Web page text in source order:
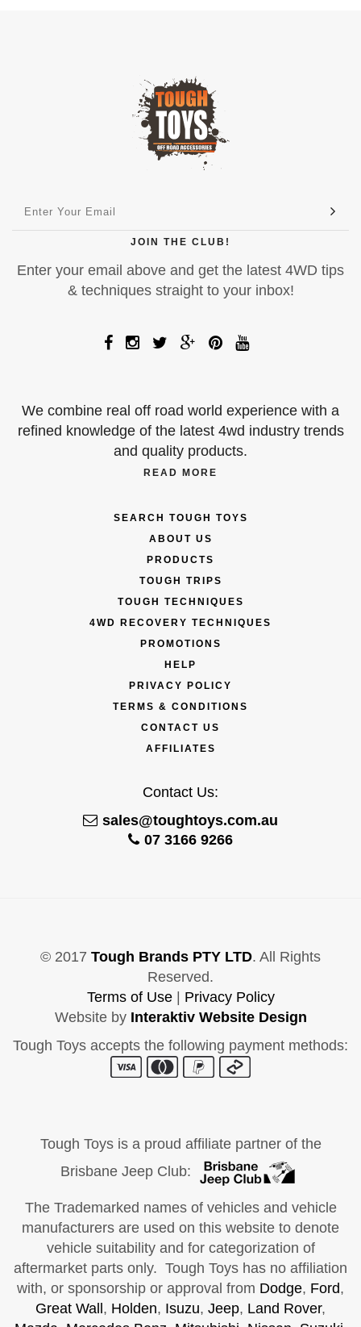
JOIN THE CLUB!
Enter your email above and get the latest 4WD tips
& techniques straight to your inbox!
We combine real off road world experience with a
refined knowledge of the latest 4wd industry trends
and quality products.
READ MORE
SEARCH TOUGH TOYS
ABOUT US
PRODUCTS
TOUGH TRIPS
TOUGH TECHNIQUES
4WD RECOVERY TECHNIQUES
PROMOTIONS
HELP
PRIVACY POLICY
TERMS & CONDITIONS
CONTACT US
AFFILIATES
Contact Us:
sales@toughtoys.com.au
07 3166 9266
© 2017 Tough Brands PTY LTD. All Rights
Reserved.
Terms of Use| Privacy Policy
Website by Interaktiv Website Design
Tough Toys accepts the following payment methods:
Tough Toys is a proud affiliate partner of the
Brisbane Jeep Club:
The Trademarked names of vehicles and vehicle
manufacturers are used on this website to denote
vehicle suitability and for categorization of
aftermarket parts only. Tough Toys has no affiliation
with, or sponsorship or approval from Dodge, Ford,
Great Wall, Holden, Isuzu, Jeep, Land Rover,